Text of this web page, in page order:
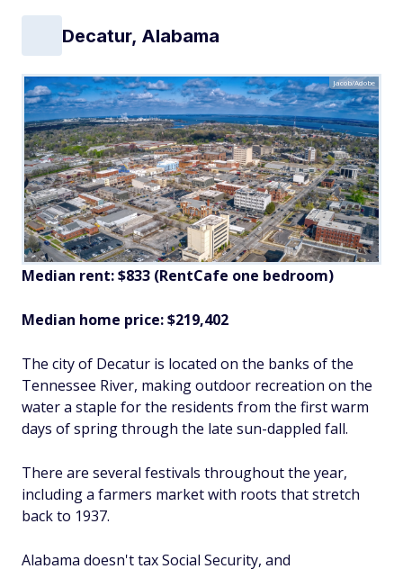
Decatur, Alabama
Jacob/Adobe
Median rent: $833 (RentCafe one bedroom)
Median home price: $219,402
The city of Decatur is located on the banks of the
Tennessee River, making outdoor recreation on the
water a staple for the residents from the first warm
days of spring through the late sun-dappled fall.
There are several festivals throughout the year,
including a farmers market with roots that stretch
back to 1937.
Alabama doesn't tax Social Security, and